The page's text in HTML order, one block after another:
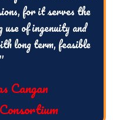
for it serves the
use of ingenuity and
long term, feasible
Cangan